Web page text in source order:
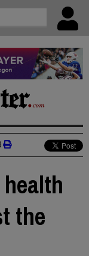
the